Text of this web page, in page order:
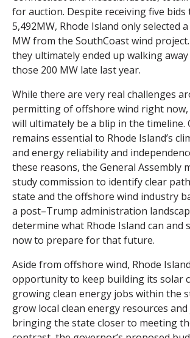
for auction. Despite receiving five
5,492MW, Rhode Island only selected
MW from the SouthCoast wind
they ultimately ended up walking
those 200 MW late last year.
While there are very real challenges
permitting of offshore wind right now,
will ultimately be a blip in the timeline.
remains essential to Rhode Island’s
and energy reliability and
these reasons, the General Assembly
study commission to identify clear
state and the offshore wind industry
a post–Trump administration
determine what Rhode Island can and
now to prepare for that future.
Aside from offshore wind, Rhode
opportunity to keep building its solar
growing clean energy jobs within the
grow local clean energy resources
bringing the state closer to meeting